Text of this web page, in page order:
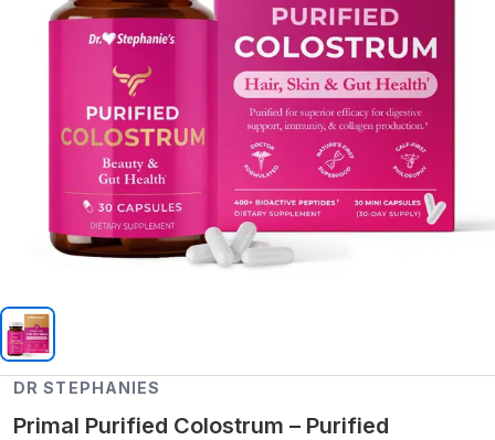
DR STEPHANIES
Primal Purified Colostrum – Purified